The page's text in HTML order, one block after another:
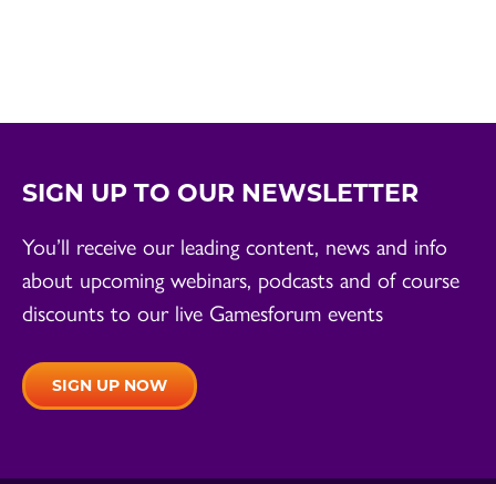
SIGN UP TO OUR NEWSLETTER
You’ll receive our leading content, news and info
about upcoming webinars, podcasts and of course
discounts to our live Gamesforum events
SIGN UP NOW